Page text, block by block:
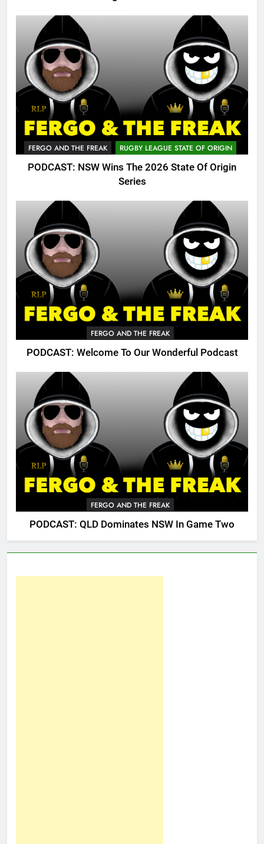
FERGO AND THE FREAK RUGBY LEAGUE STATE OF ORIGIN
PODCAST: NSW Wins The 2026 State Of Origin
Series
FERGO AND THE FREAK
PODCAST: Welcome To Our Wonderful Podcast
FERGO AND THE FREAK
PODCAST: QLD Dominates NSW In Game Two